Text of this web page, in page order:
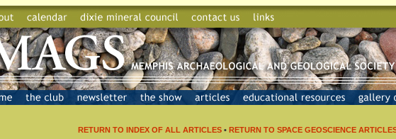
RETURN TO INDEX OF ALL ARTICLES• RETURN TO SPACE GEOSCIENCE